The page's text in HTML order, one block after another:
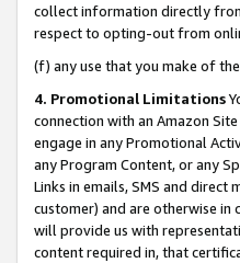
collect information directly
respect to opting-out from
(f) any use that you make of
4. Promotional Limitations
connection with an Amazon
engage in any Promotional
any Program Content, or any
Links in emails, SMS and
customer) and are otherwise in
will provide us with
content required in, that